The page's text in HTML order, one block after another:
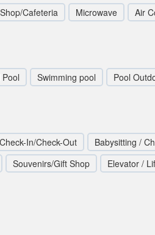
Cafeteria Microwave
Air
Swimming pool Pool
In/Check-Out
Babysitting /
Souvenirs/Gift Shop Elevator /